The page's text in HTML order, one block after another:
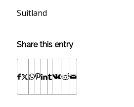
Suitland
Share this entry